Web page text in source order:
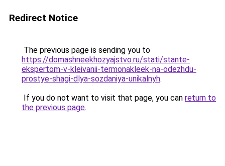
Redirect Notice
The previous page is sending you to
https://domashneekhozyajstvo.ru/stati/stante-
ekspertom-v-kleivanii-termonakleek-na-odezhdu-
prostye-shagi-dlya-sozdaniya-unikalnyh.
If you do not want to visit that page, you can return to
the previous page.